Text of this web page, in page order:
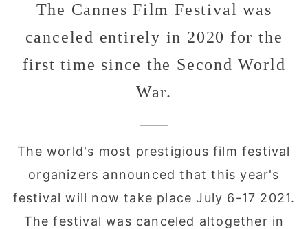
The Cannes Film Festival was
canceled entirely in 2020 for the
first time since the Second World
War.
The world's most prestigious film festival
organizers announced that this year's
festival will now take place July 6-17 2021.
The festival was canceled altogether in